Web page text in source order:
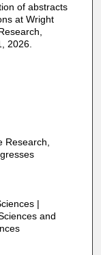
of abstracts
at Wright
2026.
|
and